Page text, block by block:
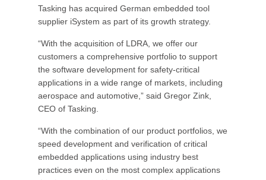
Tasking has acquired German embedded tool
supplier iSystem as part of its growth strategy.
“With the acquisition of LDRA, we offer our
customers a comprehensive portfolio to support
the software development for safety-critical
applications in a wide range of markets, including
aerospace and automotive,” said Gregor Zink,
CEO of Tasking.
“With the combination of our product portfolios, we
speed development and verification of critical
embedded applications using industry best
practices even on the most complex applications